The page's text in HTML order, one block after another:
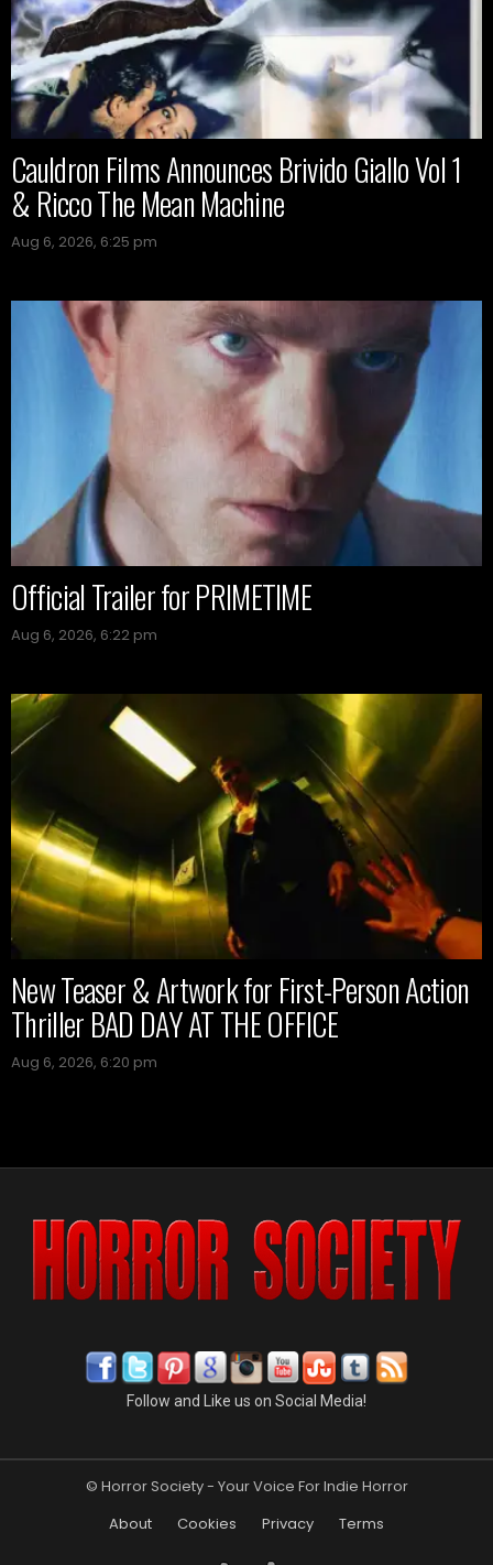
Cauldron Films Announces Brivido Giallo Vol 1
& Ricco The Mean Machine
Aug 6, 2026, 6:25 pm
Official Trailer for PRIMETIME
Aug 6, 2026, 6:22 pm
New Teaser & Artwork for First-Person Action
Thriller BAD DAY AT THE OFFICE
Aug 6, 2026, 6:20 pm
Follow and Like us on Social Media!
© Horror Society - Your Voice For Indie Horror
About
Cookies Privacy Terms